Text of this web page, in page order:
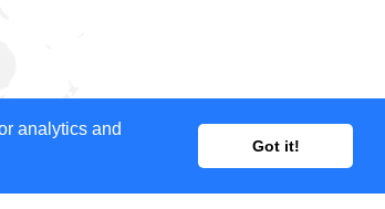
analytics and
Got it!
does it guarantee the accuracy of
purposes.
feedback is welcome. If you would